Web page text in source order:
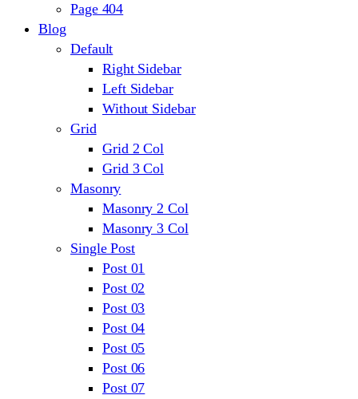
Page 404
Blog
Default
Right Sidebar
Left Sidebar
Without Sidebar
Grid
Grid 2 Col
Grid 3 Col
Masonry
Masonry 2 Col
Masonry 3 Col
Single Post
Post 01
Post 02
Post 03
Post 04
Post 05
Post 06
Post 07